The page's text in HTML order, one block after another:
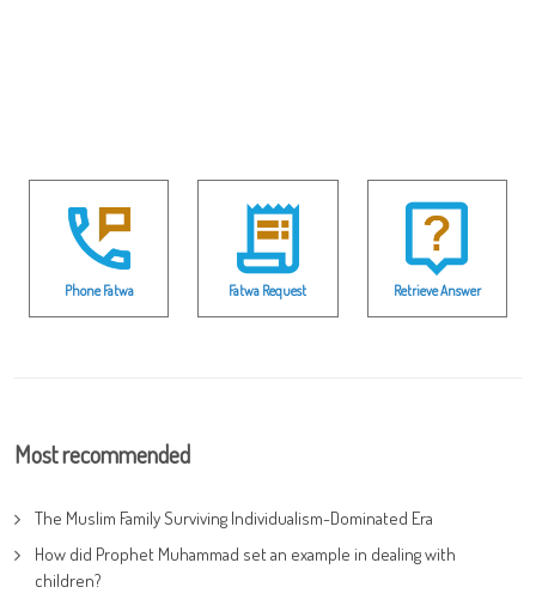
Phone Fatwa Fatwa Request Retrieve Answer
Most recommended
The Muslim Family Surviving Individualism-Dominated Era
How did Prophet Muhammad set an example in dealing with
children?